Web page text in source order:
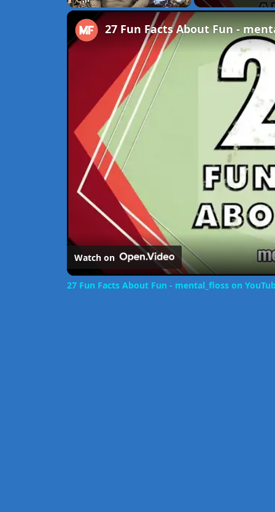
Unmute
27 Fun Facts About Fun -
Watch on
27 Fun Facts About Fun - mental_floss on